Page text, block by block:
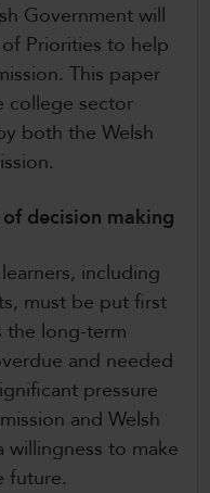
Government will
Priorities to help
This paper
college sector
both the Welsh
decision making
including
must be put first
the long-term
and needed
pressure
and Welsh
to make
future.